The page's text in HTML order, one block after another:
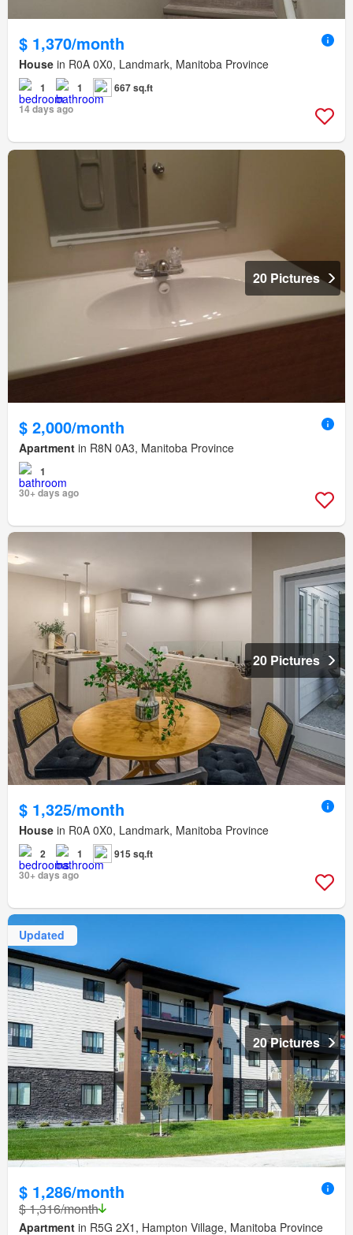
$ 1,370/month
House in R0A 0X0, Landmark, Manitoba Province
1 1
667 sq.ft
14 days ago
20 Pictures
$ 2,000/month
Apartment in R8N 0A3, Manitoba Province
1
30+ days ago
20 Pictures
$ 1,325/month
House in R0A 0X0, Landmark, Manitoba Province
2 1
915 sq.ft
30+ days ago
Updated
20 Pictures
$ 1,286/month
$ 1,316/month
Apartment in R5G 2X1, Hampton Village, Manitoba Province